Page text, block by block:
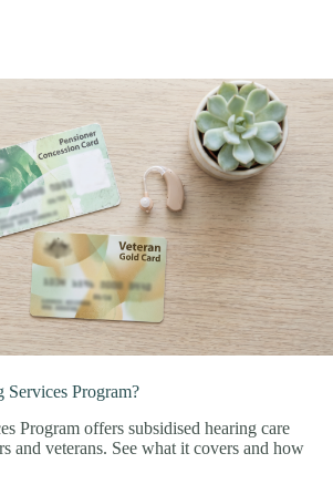
Services Program?
Program offers subsidised hearing care
and veterans. See what it covers and how